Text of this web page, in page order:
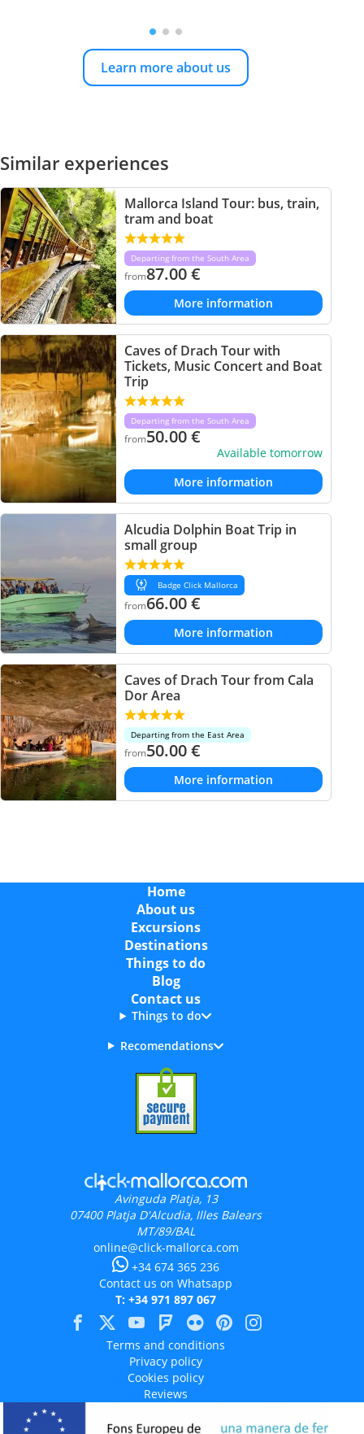
Learn more about us
Similar experiences
Mallorca Island Tour: bus, train,
tram and boat
Departing from the South Area
from87.00€
More information
Caves of Drach Tour with
Tickets, Music Concert and Boat
Trip
Departing from the South Area
from50.00€
Available tomorrow
More information
Alcudia Dolphin Boat Trip in
small group
Badge Click Mallorca
from66.00€
More information
Caves of Drach Tour from Cala
Dor Area
Departing from the East Area
from50.00€
More information
Home
About us
Excursions
Destinations
Things to do
Blog
Contact us
Things to do
Recomendations
Avinguda Platja, 13
07400 Platja D'Alcudia, Illes Balears
MT/89/BAL
online@click-mallorca.com
+34 674 365 236
Contact us on Whatsapp
T: +34 971 897 067
Terms and conditions
Privacy policy
Cookies policy
Reviews